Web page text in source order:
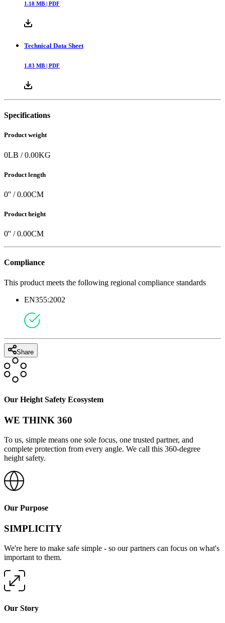
1.18 MB | PDF
Technical Data Sheet
1.83 MB | PDF
Specifications
Product weight
0LB /0.00KG
Product length
0'' /0.00CM
Product height
0'' /0.00CM
Compliance
This product meets the following regional compliance standards
EN355:2002
Share
Our Height Safety Ecosystem
WE THINK 360
To us, simple means one sole focus, one trusted partner, and
complete protection from every angle. We call this 360-degree
height safety.
Our Purpose
SIMPLICITY
We're here to make safe simple - so our partners can focus on what's
important to them.
Our Story